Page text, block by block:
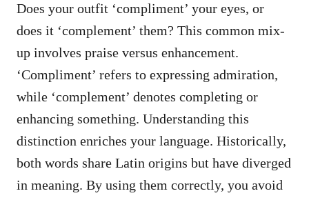
Does your outfit ‘compliment’ your eyes, or
does it ‘complement’ them? This common mix-
up involves praise versus enhancement.
‘Compliment’ refers to expressing admiration,
while ‘complement’ denotes completing or
enhancing something. Understanding this
distinction enriches your language. Historically,
both words share Latin origins but have diverged
in meaning. By using them correctly, you avoid